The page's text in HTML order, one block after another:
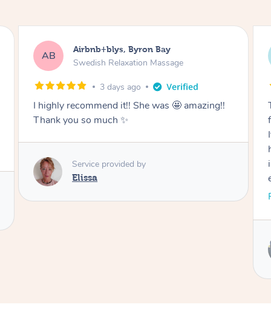
AB Airbnb+blys, Cooroy
Swedish Relaxation Massage
3 days ago
Thank you for such a beautiful massage and
for coming all the way to our accommodation.
incredibly relaxed after the treatment and truly
enjoyed the whole experience. Thank you